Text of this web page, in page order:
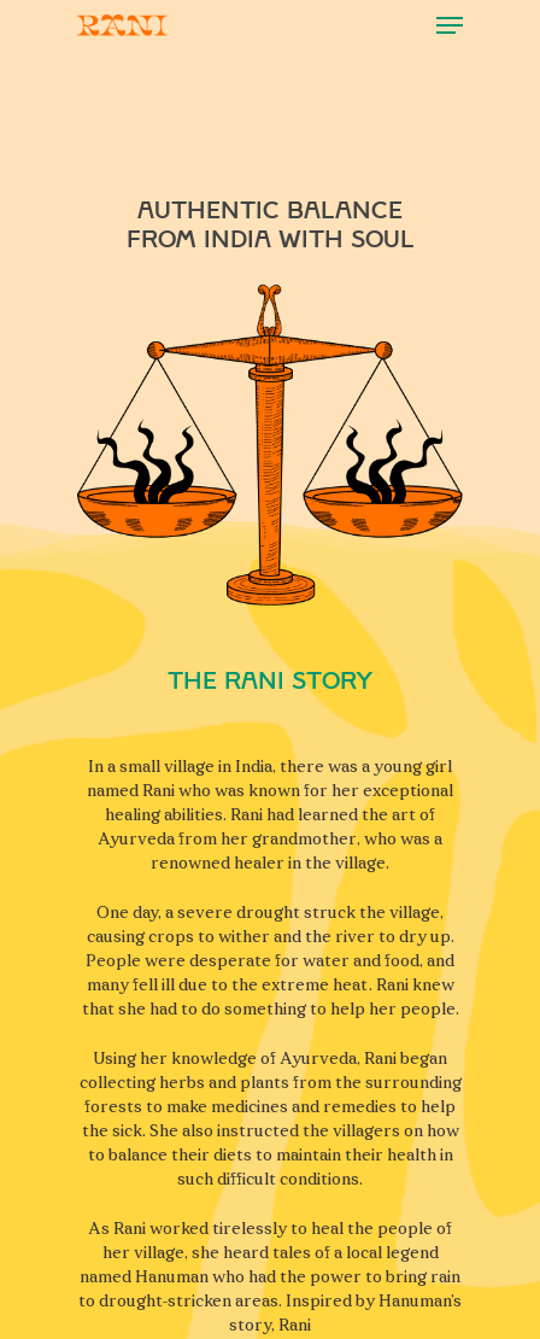
Menu
authentic balance
FROM INDIA WITH SOUL
The rani Story
In a small village in India, there was a young girl
named Rani who was known for her exceptional
healing abilities. Rani had learned the art of
Ayurveda from her grandmother, who was a
renowned healer in the village.
One day, a severe drought struck the village,
causing crops to wither and the river to dry up.
People were desperate for water and food, and
many fell ill due to the extreme heat. Rani knew
that she had to do something to help her people.
Using her knowledge of Ayurveda, Rani began
collecting herbs and plants from the surrounding
forests to make medicines and remedies to help
the sick. She also instructed the villagers on how
to balance their diets to maintain their health in
such difficult conditions.
As Rani worked tirelessly to heal the people of
her village, she heard tales of a local legend
named Hanuman who had the power to bring rain
to drought-stricken areas. Inspired by Hanuman’s
story, Rani